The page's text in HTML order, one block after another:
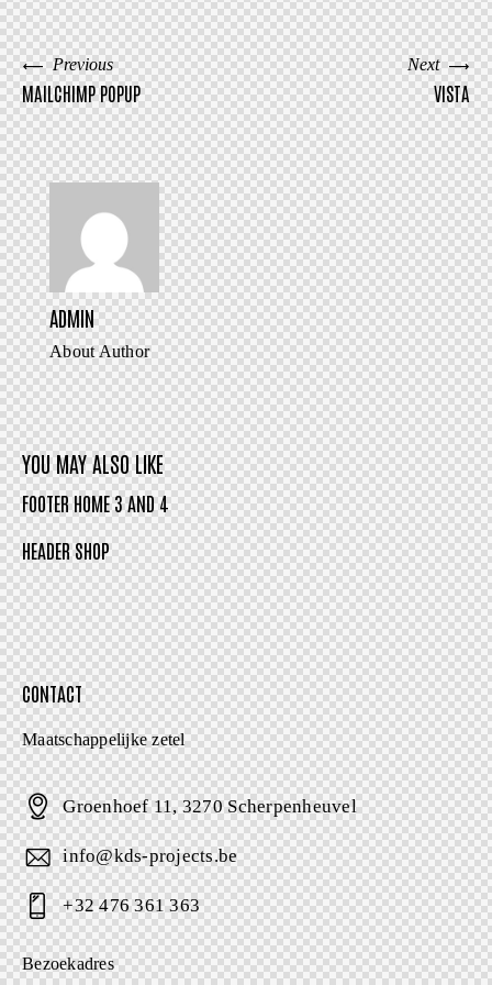
URL
to
BERICHT
NAVIGATIE
Previous
MAILCHIMP POPUP
Next
VISTA
ADMIN
About Author
YOU MAY ALSO LIKE
FOOTER HOME 3 AND 4
HEADER SHOP
CONTACT
Maatschappelijke zetel
Groenhoef 11, 3270 Scherpenheuvel
info@kds-projects.be
+32 476 361 363
Bezoekadres